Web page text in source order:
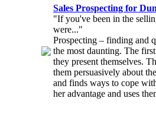
Sales Prospecting for
"If you've been in the
were..."
Prospecting – finding and
the most daunting. The
they present themselves.
them persuasively about
and finds ways to cope
her advantage and uses